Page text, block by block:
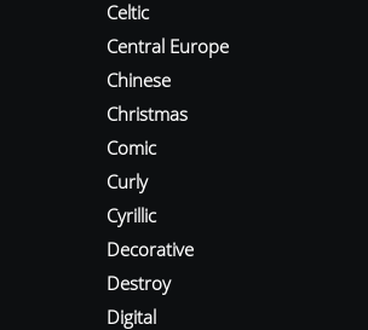
Celtic
Central Europe
Chinese
Christmas
Comic
Curly
Cyrillic
Decorative
Destroy
Digital